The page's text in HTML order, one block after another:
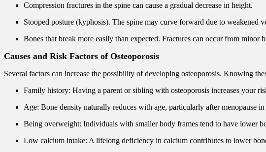
Compression fractures in the spine can cause a gradual decrease in height.
Stooped posture (kyphosis). The spine may curve forward due to weakened
Bones that break more easily than expected. Fractures can occur from
Causes and Risk Factors of Osteoporosis
Several factors can increase the possibility of developing osteoporosis. Knowing
Family history: Having a parent or sibling with osteoporosis increases your
Age: Bone density naturally reduces with age, particularly after menopause
Being overweight: Individuals with smaller body frames tend to have lower
Low calcium intake: A lifelong deficiency in calcium contributes to lower